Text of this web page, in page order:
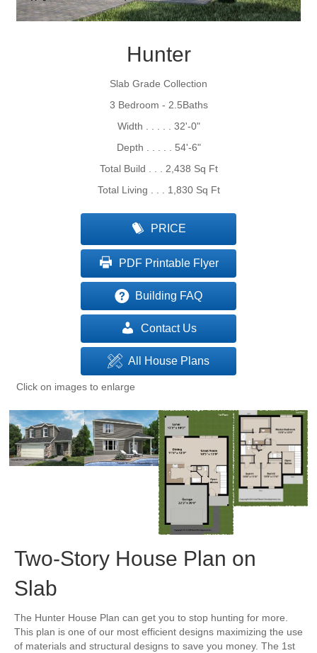
Hunter
Slab Grade Collection
3 Bedroom - 2.5Baths
Width . . . . . 32'-0"
Depth . . . . . 54'-6"
Total Build . . . 2,438 Sq Ft
Total Living . . . 1,830 Sq Ft
PRICE
PDF Printable Flyer
Building FAQ
Contact Us
All House Plans
Click on images to enlarge
Two-Story House Plan on
Slab
The Hunter House Plan can get you to stop hunting for more.
This plan is one of our most efficient designs maximizing the use
of materials and structural designs to save you money. The 1st